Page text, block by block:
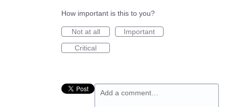
How important is this to you?
Not at all
Important
Critical
Add a comment…